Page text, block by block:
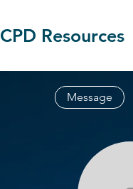
CPD Resources
Message